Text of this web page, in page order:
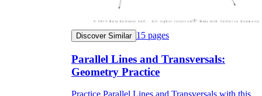
Discover Similar 15 pages
Parallel Lines and Transversals:
Geometry Practice